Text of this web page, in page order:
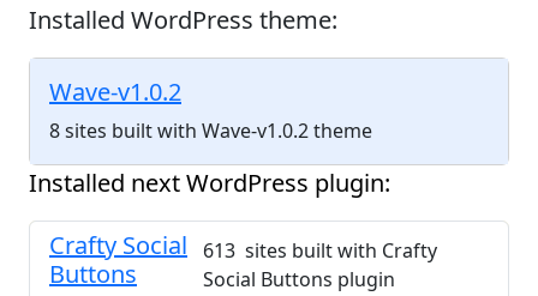
Installed WordPress theme:
Wave-v1.0.2
8 sites built with Wave-v1.0.2 theme
Installed next WordPress plugin:
Crafty Social
Buttons
613 sites built with Crafty
Social Buttons plugin